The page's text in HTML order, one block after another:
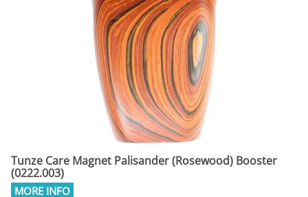
Tunze Care Magnet Palisander (Rosewood) Booster
(0222.003)